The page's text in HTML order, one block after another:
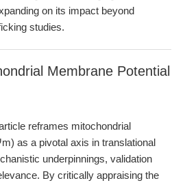
on its impact beyond
studies.
Membrane Potential
reframes mitochondrial
as a pivotal axis in translational
underpinnings, validation
By critically appraising the